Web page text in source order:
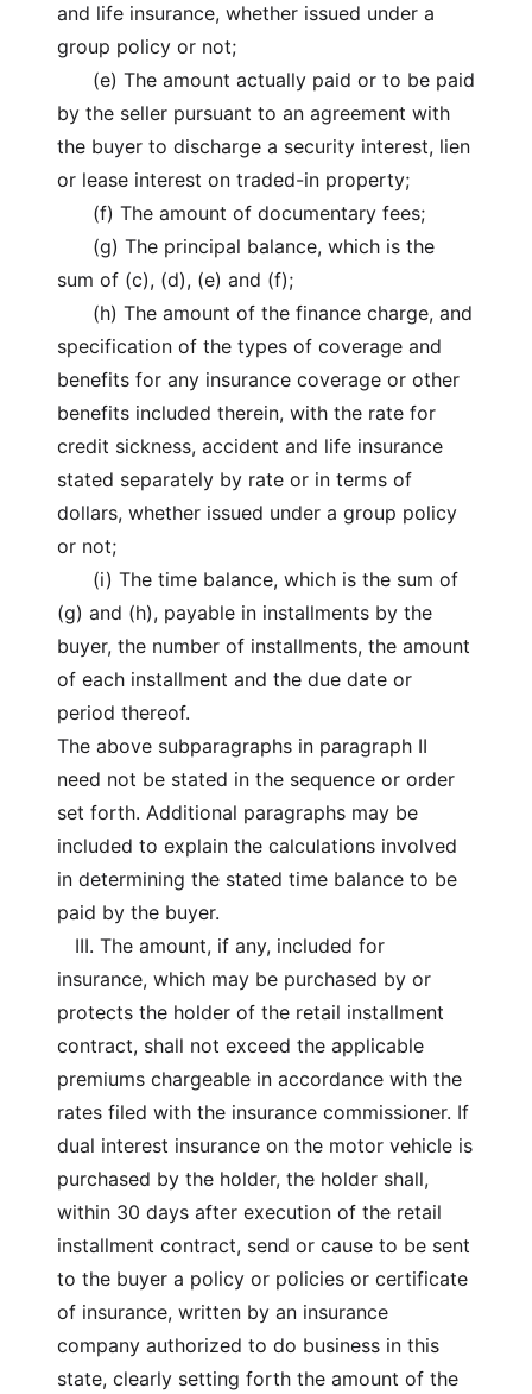
and life insurance, whether issued under a
group policy or not;
(e) The amount actually paid or to be paid
by the seller pursuant to an agreement with
the buyer to discharge a security interest, lien
or lease interest on traded-in property;
(f) The amount of documentary fees;
(g) The principal balance, which is the
sum of (c), (d), (e) and (f);
(h) The amount of the finance charge, and
specification of the types of coverage and
benefits for any insurance coverage or other
benefits included therein, with the rate for
credit sickness, accident and life insurance
stated separately by rate or in terms of
dollars, whether issued under a group policy
or not;
(i) The time balance, which is the sum of
(g) and (h), payable in installments by the
buyer, the number of installments, the amount
of each installment and the due date or
period thereof.
The above subparagraphs in paragraph II
need not be stated in the sequence or order
set forth. Additional paragraphs may be
included to explain the calculations involved
in determining the stated time balance to be
paid by the buyer.
III. The amount, if any, included for
insurance, which may be purchased by or
protects the holder of the retail installment
contract, shall not exceed the applicable
premiums chargeable in accordance with the
rates filed with the insurance commissioner. If
dual interest insurance on the motor vehicle is
purchased by the holder, the holder shall,
within 30 days after execution of the retail
installment contract, send or cause to be sent
to the buyer a policy or policies or certificate
of insurance, written by an insurance
company authorized to do business in this
state, clearly setting forth the amount of the